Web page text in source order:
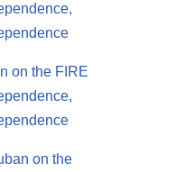
on the FIRE
on the